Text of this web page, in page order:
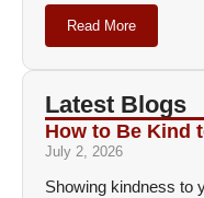
Read More
Latest Blogs
How to Be Kind
July 2, 2026
Showing kindness to